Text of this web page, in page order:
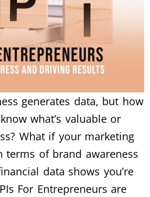
generates data, but how
what’s valuable or
What if your marketing
terms of brand awareness
data shows you’re
For Entrepreneurs are